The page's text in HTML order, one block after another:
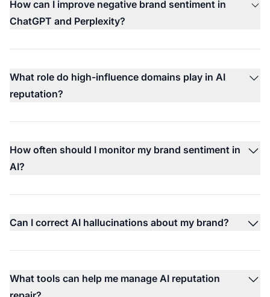
How can I improve negative brand sentiment in
ChatGPT and Perplexity?
What role do high-influence domains play in AI
reputation?
How often should I monitor my brand sentiment in
AI?
Can I correct AI hallucinations about my brand?
What tools can help me manage AI reputation